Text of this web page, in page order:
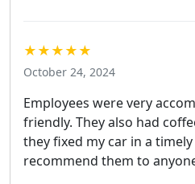
★★★★★
October 24, 2024
Employees were very
friendly. They also had
they fixed my car in a
recommend them to